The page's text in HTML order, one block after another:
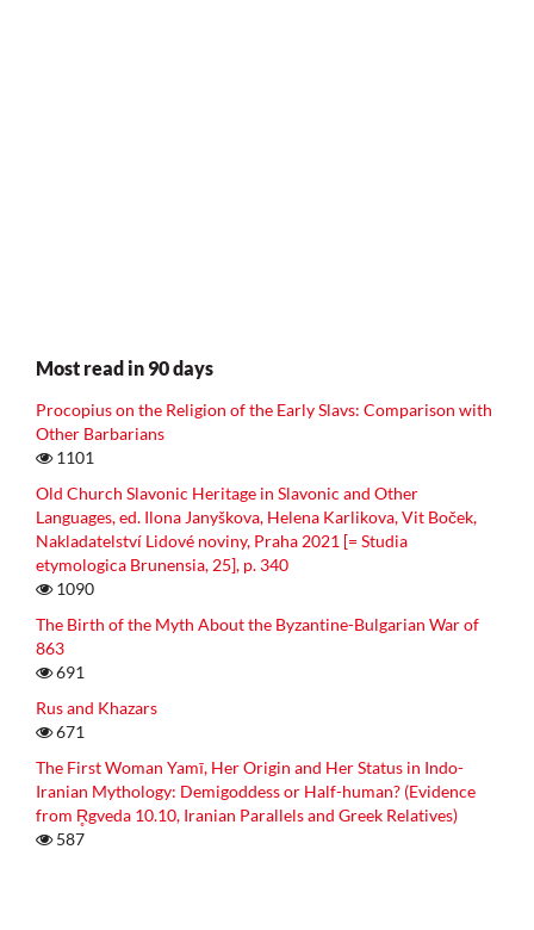
Most read in 90 days
Procopius on the Religion of the Early Slavs: Comparison with
Other Barbarians
1101
Old Church Slavonic Heritage in Slavonic and Other
Languages, ed. Ilona Janyškova, Helena Karlikova, Vit Boček,
Nakladatelství Lidové noviny, Praha 2021 [= Studia
etymologica Brunensia, 25], p. 340
1090
The Birth of the Myth About the Byzantine-Bulgarian War of
863
691
Rus and Khazars
671
The First Woman Yamī, Her Origin and Her Status in Indo-
Iranian Mythology: Demigoddess or Half-human? (Evidence
from R̥gveda 10.10, Iranian Parallels and Greek Relatives)
587